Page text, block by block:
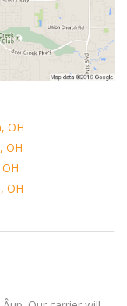
OH
OH
OH